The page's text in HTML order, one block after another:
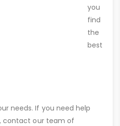
you
find
the
best
needs. If you need help
contact our team of